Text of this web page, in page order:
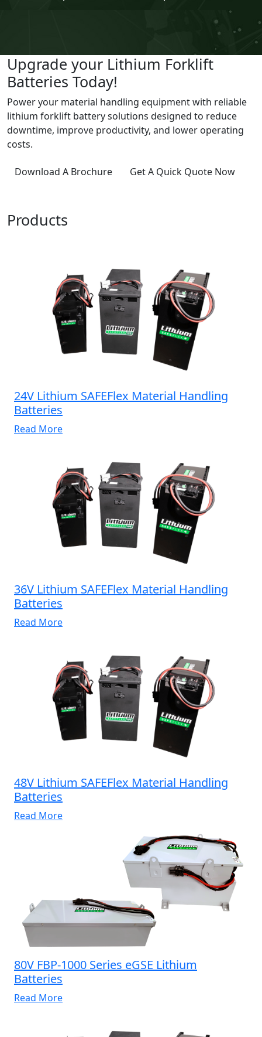
Upgrade your Lithium Forklift
Batteries Today!
Power your material handling equipment with reliable
lithium forklift battery solutions designed to reduce
downtime, improve productivity, and lower operating
costs.
Download A Brochure Get A Quick Quote Now
Products
24V Lithium SAFEFlex Material Handling
Batteries
Read More
36V Lithium SAFEFlex Material Handling
Batteries
Read More
48V Lithium SAFEFlex Material Handling
Batteries
Read More
80V FBP-1000 Series eGSE Lithium
Batteries
Read More